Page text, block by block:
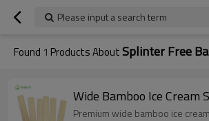
Please input a search term
Found 1 Products AboutSplinter Free
Wide Bamboo Ice Cream
Premium wide bamboo ice